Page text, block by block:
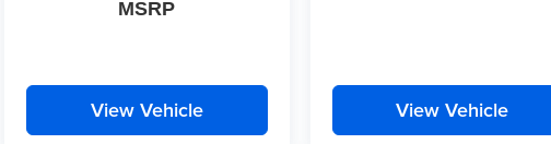
MSRP
View Vehicle View Vehicle